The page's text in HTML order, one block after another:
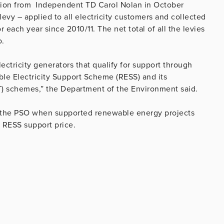
from Independent TD Carol Nolan in October
– applied to all electricity customers and collected
year since 2010/11. The net total of all the levies
generators that qualify for support through
Electricity Support Scheme (RESS) and its
schemes,” the Department of the Environment said.
PSO when supported renewable energy projects
support price.